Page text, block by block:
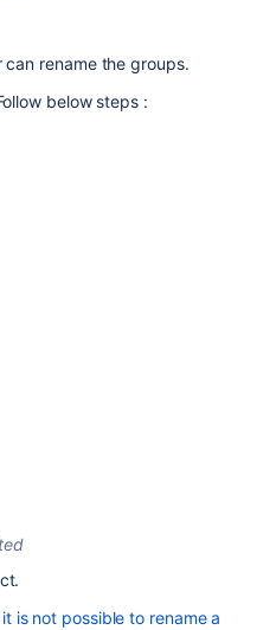
rename the groups.
below steps :
it is not possible to rename a